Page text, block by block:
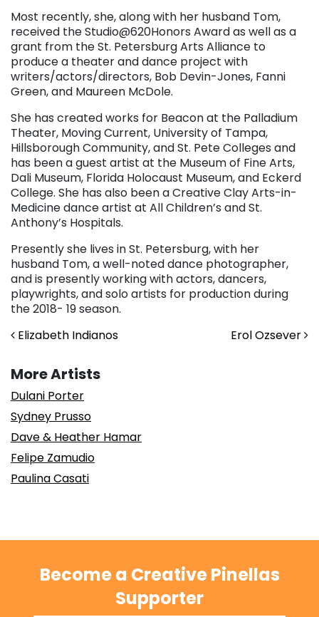
Most recently, she, along with her husband Tom,
received the Studio@620Honors Award as well as a
grant from the St. Petersburg Arts Alliance to
produce a theater and dance project with
writers/actors/directors, Bob Devin-Jones, Fanni
Green, and Maureen McDole.
She has created works for Beacon at the Palladium
Theater, Moving Current, University of Tampa,
Hillsborough Community, and St. Pete Colleges and
has been a guest artist at the Museum of Fine Arts,
Dali Museum, Florida Holocaust Museum, and Eckerd
College. She has also been a Creative Clay Arts-in-
Medicine dance artist at All Children’s and St.
Anthony’s Hospitals.
Presently she lives in St. Petersburg, with her
husband Tom, a well-noted dance photographer,
and is presently working with actors, dancers,
playwrights, and solo artists for production during
the 2018- 19 season.
Post navigation
Elizabeth Indianos Erol Ozsever
More Artists
Dulani Porter
Sydney Prusso
Dave & Heather Hamar
Felipe Zamudio
Paulina Casati
Become a Creative Pinellas
Supporter